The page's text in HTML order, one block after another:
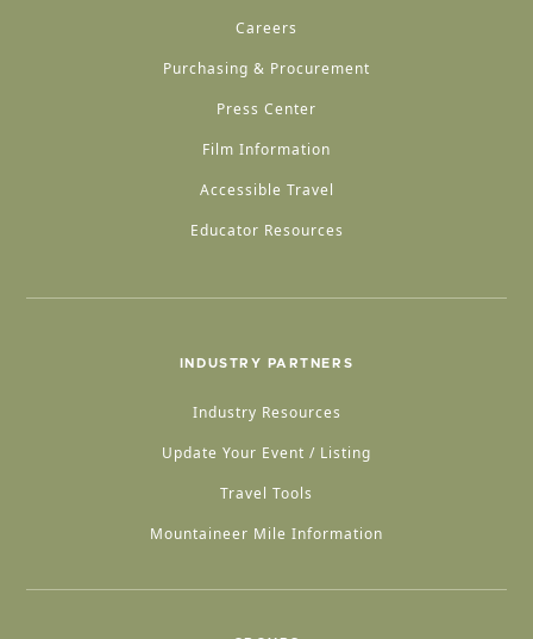
Careers
Purchasing & Procurement
Press Center
Film Information
Accessible Travel
Educator Resources
INDUSTRY PARTNERS
Industry Resources
Update Your Event / Listing
Travel Tools
Mountaineer Mile Information